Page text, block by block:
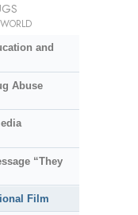
and
Abuse
“They
Film